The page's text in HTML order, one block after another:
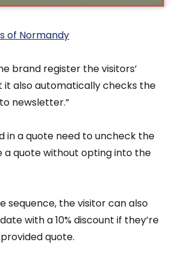
of Normandy
brand register the visitors’
it also automatically checks the
newsletter.”
in a quote need to uncheck the
a quote without opting into the
sequence, the visitor can also
with a 10% discount if they’re
quote.